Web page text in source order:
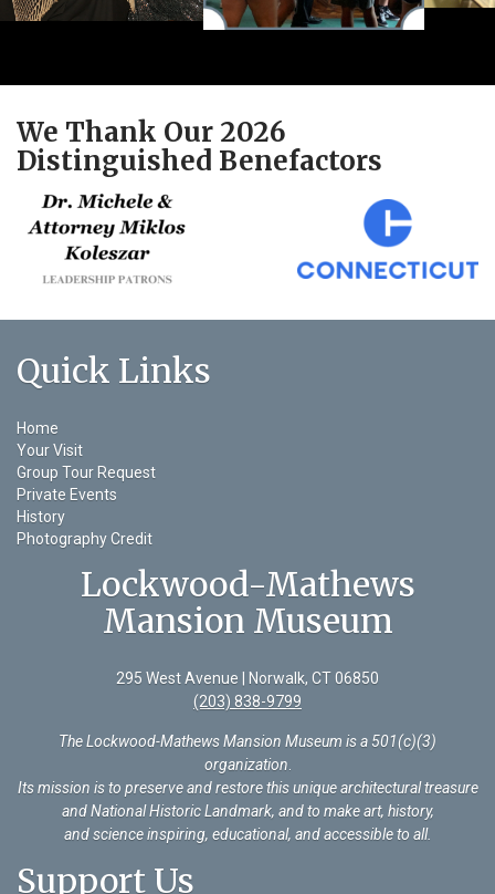
We Thank Our 2026
Distinguished Benefactors
Quick Links
Home
Your Visit
Group Tour Request
Private Events
History
Photography Credit
Lockwood-Mathews
Mansion Museum
295 West Avenue | Norwalk, CT 06850
(203) 838-9799
The Lockwood-Mathews Mansion Museum is a 501(c)(3)
organization
Its mission is to preserve and restore this unique architectural treasure
and National Historic Landmark, and to make art, history,
and science inspiring, educational, and accessible to all.
Support Us